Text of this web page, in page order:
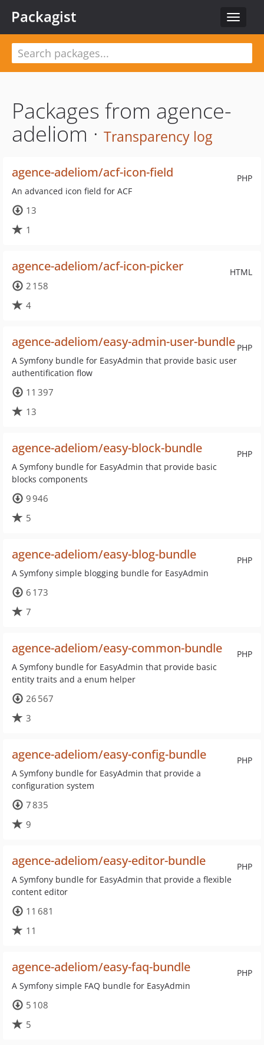
Toggle
Packagist
Packages from agence-
adeliom · Transparency log
PHP
agence-adeliom/acf-icon-field
An advanced icon field for ACF
13
1
HTML
agence-adeliom/acf-icon-picker
2 158
4
PHP
agence-adeliom/easy-admin-user-bundle
A Symfony bundle for EasyAdmin that provide basic user
authentification flow
11 397
13
PHP
agence-adeliom/easy-block-bundle
A Symfony bundle for EasyAdmin that provide basic
blocks components
9 946
5
PHP
agence-adeliom/easy-blog-bundle
A Symfony simple blogging bundle for EasyAdmin
6 173
7
PHP
agence-adeliom/easy-common-bundle
A Symfony bundle for EasyAdmin that provide basic
entity traits and a enum helper
26 567
3
PHP
agence-adeliom/easy-config-bundle
A Symfony bundle for EasyAdmin that provide a
configuration system
7 835
9
PHP
agence-adeliom/easy-editor-bundle
A Symfony bundle for EasyAdmin that provide a flexible
content editor
11 681
11
PHP
agence-adeliom/easy-faq-bundle
A Symfony simple FAQ bundle for EasyAdmin
5 108
5